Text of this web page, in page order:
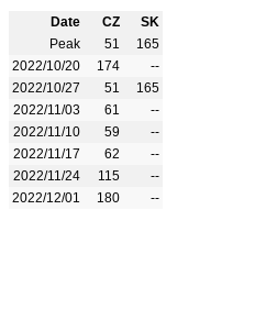
Date CZ
SK
Peak
51
165
2022/10/20
174
--
2022/10/27
51
165
2022/11/03
61
--
2022/11/10
59
--
2022/11/17
62
--
2022/11/24
115
--
2022/12/01
180 --